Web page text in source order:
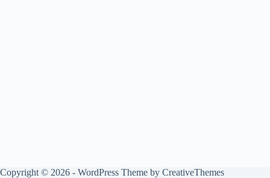
Copyright © 2026 - WordPress Theme by CreativeThemes